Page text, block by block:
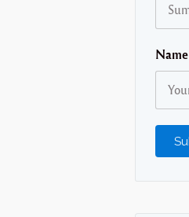
Name